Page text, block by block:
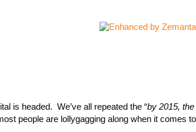
is headed. We’ve all repeated the “by 2015, the
people are lollygagging along when it comes to